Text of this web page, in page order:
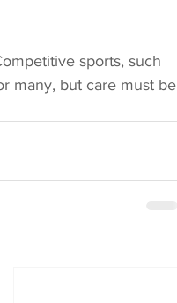
sports, such
many, but care must be